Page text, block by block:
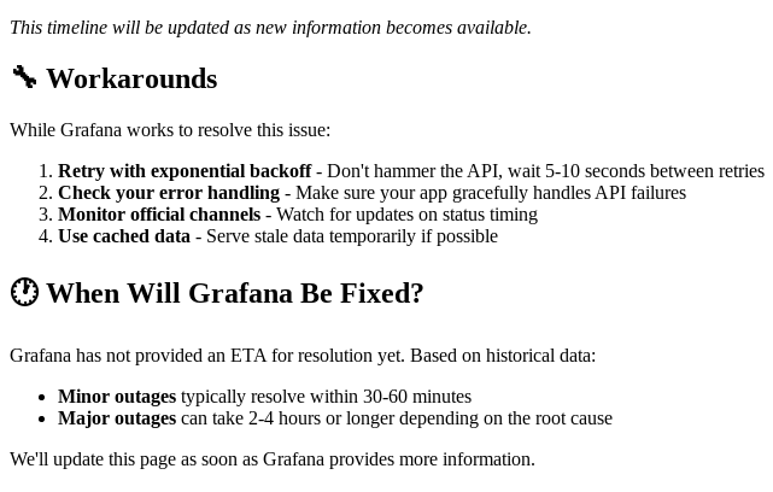
This timeline will be updated as new information becomes available.
🔧 Workarounds
While Grafana works to resolve this issue:
Retry with exponential backoff- Don't hammer the API, wait 5-10 seconds between retries
Check your error handling - Make sure your app gracefully handles API failures
Monitor official channels - Watch for updates on status timing
Use cached data - Serve stale data temporarily if possible
🕐 When Will Grafana Be Fixed?
Grafana has not provided an ETA for resolution yet. Based on historical data:
Minor outages typically resolve within 30-60 minutes
Major outages can take 2-4 hours or longer depending on the root cause
We'll update this page as soon as Grafana provides more information.